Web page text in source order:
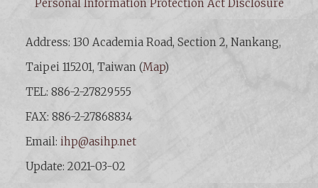
Personal Information Protection Act Disclosure
Address: 130 Academia Road, Section 2, Nankang,
Taipei 115201, Taiwan (Map)
TEL: 886-2-27829555
FAX: 886-2-27868834
Email:ihp@asihp.net
Update: 2021-03-02